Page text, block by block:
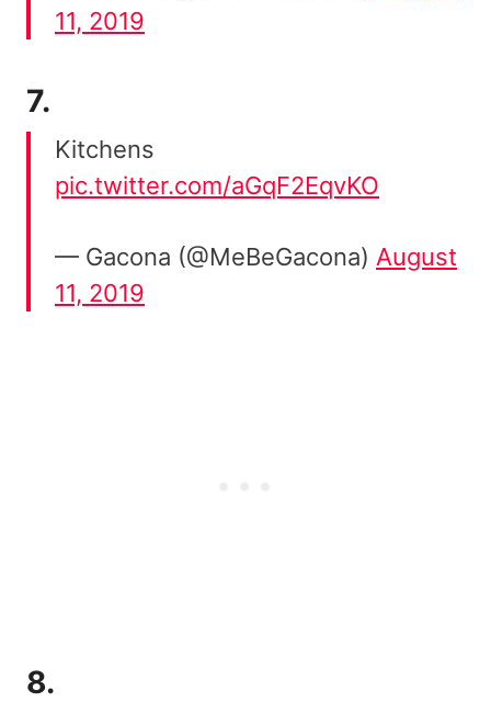
11, 2019
7.
Kitchens
pic.twitter.com/aGqF2EqvKO
— Gacona (@MeBeGacona) August
11, 2019
8.